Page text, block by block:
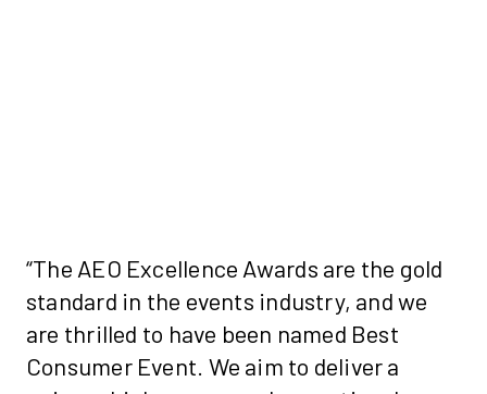
“The AEO Excellence Awards are the gold
standard in the events industry, and we
are thrilled to have been named Best
Consumer Event. We aim to deliver a